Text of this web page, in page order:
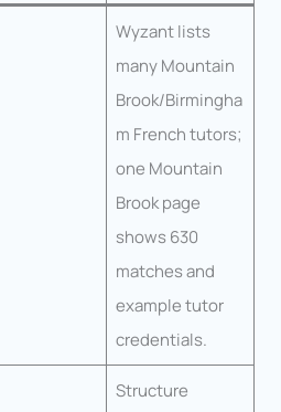
Wyzant lists
many Mountain
Brook/Birmingha
m French tutors;
one Mountain
Brook page
shows 630
matches and
example tutor
credentials.
Structure